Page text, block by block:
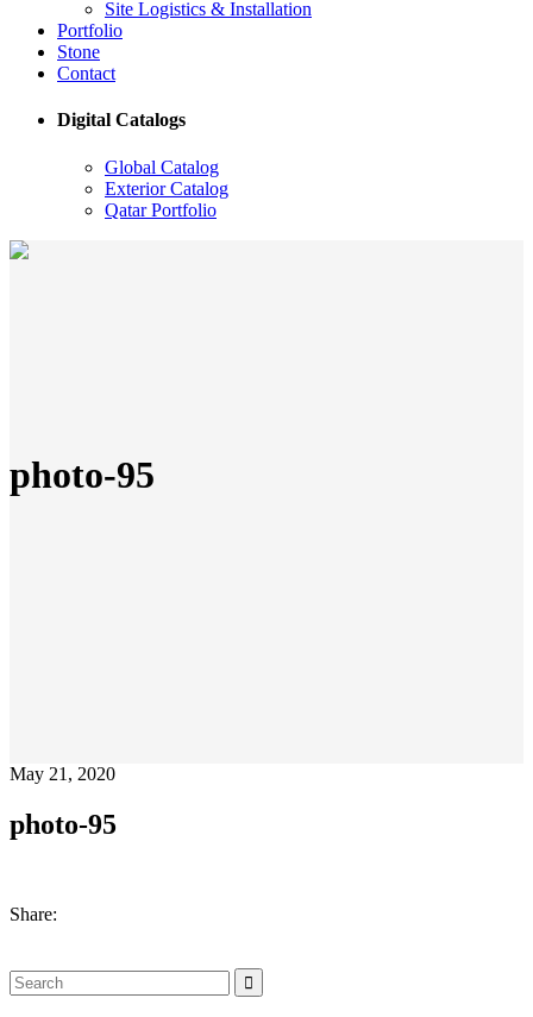
Site Logistics & Installation
Portfolio
Stone
Contact
Digital Catalogs
Global Catalog
Exterior Catalog
Qatar Portfolio
photo-95
May 21, 2020
photo-95
Share:
Search
for: